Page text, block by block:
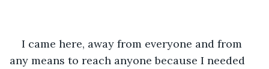
I came here, away from everyone and from
any means to reach anyone because I needed